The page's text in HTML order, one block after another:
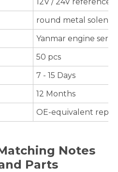
round metal
Yanmar engine
50 pcs
7 - 15 Days
12 Months
OE-equivalent
Notes
Parts